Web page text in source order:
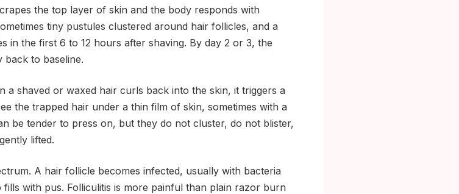
the top layer of skin and the body responds with
tiny pustules clustered around hair follicles, and a
in the first 6 to 12 hours after shaving. By day 2 or 3, the
back to baseline.
a shaved or waxed hair curls back into the skin, it triggers a
the trapped hair under a thin film of skin, sometimes with a
be tender to press on, but they do not cluster, do not blister,
lifted.
A hair follicle becomes infected, usually with bacteria
fills with pus. Folliculitis is more painful than plain razor burn